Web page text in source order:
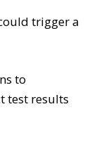
trigger a
to
test results